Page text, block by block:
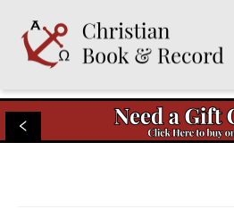
Christian Book & Record